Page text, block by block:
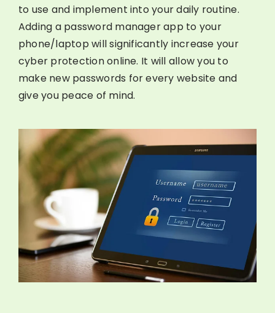
to use and implement into your daily routine.
Adding a password manager app to your
phone/laptop will significantly increase your
cyber protection online. It will allow you to
make new passwords for every website and
give you peace of mind.